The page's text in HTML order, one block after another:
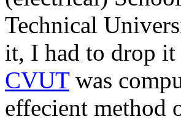
Technical
it, I had to drop it
CVUTwas
effecient method